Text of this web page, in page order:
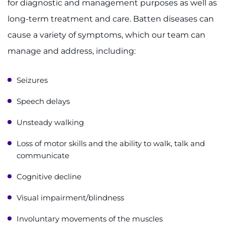
Contact the Institute
Refer a Patient
for diagnostic and management purposes as well as
long-term treatment and care. Batten diseases can
cause a variety of symptoms, which our team can
manage and address, including:
Seizures
Speech delays
Unsteady walking
Loss of motor skills and the ability to walk, talk and
communicate
Cognitive decline
Visual impairment/blindness
Involuntary movements of the muscles